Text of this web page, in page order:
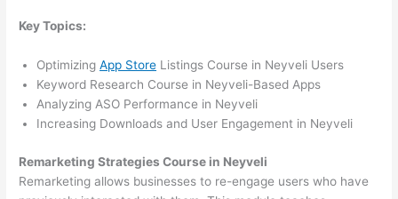
Key Topics:
OptimizingApp Store Listings Course in Neyveli Users
Keyword Research Course in Neyveli-Based Apps
Analyzing ASO Performance in Neyveli
Increasing Downloads and User Engagement in Neyveli
Remarketing Strategies Course in Neyveli
Remarketing allows businesses to re-engage users who have